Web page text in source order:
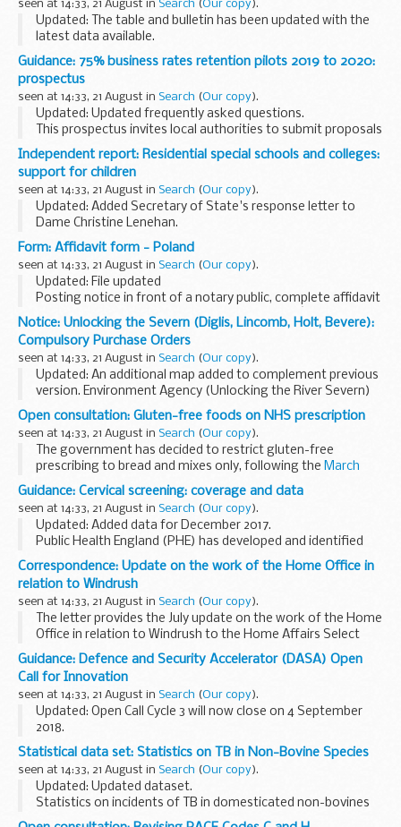
seen at 14:33, 21 August in Search (Our copy).
Updated: The table and bulletin has been updated with the
latest data available.
The published bulletin and table includes historical receipts
on a monthly and annual basis for all HM Revenue and
Customs...
Guidance: 75% business rates retention pilots 2019 to 2020:
prospectus
seen at 14:33, 21 August in Search (Our copy).
Updated: Updated frequently asked questions.
This prospectus invites local authorities to submit proposals
to pilot 75% business rates retention in 2019 to 2020 and
sets out the application process and ...
Independent report: Residential special schools and colleges:
support for children
seen at 14:33, 21 August in Search (Our copy).
Updated: Added Secretary of State's response letter to
Dame Christine Lenehan.
This report by Dame Christine Lenehan and Mark Geraghty
sets out:
how children and young people with special educational...
Form: Affidavit form - Poland
seen at 14:33, 21 August in Search (Our copy).
Updated: File updated
Posting notice in front of a notary public, complete affidavit
(written statement of facts) stating that youâ€™re free to
marry in Poland.
For use with a Certificate of No Impediment...
Notice: Unlocking the Severn (Diglis, Lincomb, Holt, Bevere):
Compulsory Purchase Orders
seen at 14:33, 21 August in Search (Our copy).
Updated: An additional map added to complement previous
version. Environment Agency (Unlocking the River Severn)
(Lincomb) Compulsory Purchase Order 2018 - revised
August 2018.
These documents have been...
Open consultation: Gluten-free foods on NHS prescription
seen at 14:33, 21 August in Search (Our copy).
The government has decided to restrict gluten-free
prescribing to bread and mixes only, following the March
2017 consultation
on the availability of gluten-free foods on
NHS prescription.
This ...
Guidance: Cervical screening: coverage and data
seen at 14:33, 21 August in Search (Our copy).
Updated: Added data for December 2017.
Public Health England (PHE) has developed and identified
resources to support local GPs, CCGs, local authorities and
others to plan and evaluate initiatives around...
Correspondence: Update on the work of the Home Office in
relation to Windrush
seen at 14:33, 21 August in Search (Our copy).
The letter provides the July update on the work of the Home
Office in relation to Windrush to the Home Affairs Select
Committee. The update provides detail on:
the work of the Taskforce publication ...
Guidance: Defence and Security Accelerator (DASA) Open
Call for Innovation
seen at 14:33, 21 August in Search (Our copy).
Updated: Open Call Cycle 3 will now close on 4 September
2018.
Please note that we will be closing the old submissions
service on 31 August 2018. Once the old submission service
has closed, you will not...
Statistical data set: Statistics on TB in Non-Bovine Species
seen at 14:33, 21 August in Search (Our copy).
Updated: Updated dataset.
Statistics on incidents of TB in domesticated non-bovines
and wild animals.